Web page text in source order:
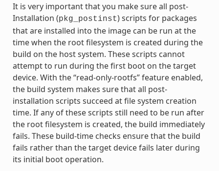
It is very important that you make sure all post-
Installation (pkg_postinst) scripts for packages
that are installed into the image can be run at the
time when the root filesystem is created during the
build on the host system. These scripts cannot
attempt to run during the first boot on the target
device. With the “read-only-rootfs” feature enabled,
the build system makes sure that all post-
installation scripts succeed at file system creation
time. If any of these scripts still need to be run after
the root filesystem is created, the build immediately
fails. These build-time checks ensure that the build
fails rather than the target device fails later during
its initial boot operation.